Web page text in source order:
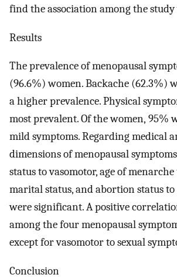
find the association among the study
Results
The prevalence of menopausal
(96.6%) women. Backache (62.3%)
a higher prevalence. Physical
most prevalent. Of the women, 95%
mild symptoms. Regarding medical
dimensions of menopausal
status to vasomotor, age of
marital status, and abortion status to
were significant. A positive
among the four menopausal
except for vasomotor to sexual
Conclusion